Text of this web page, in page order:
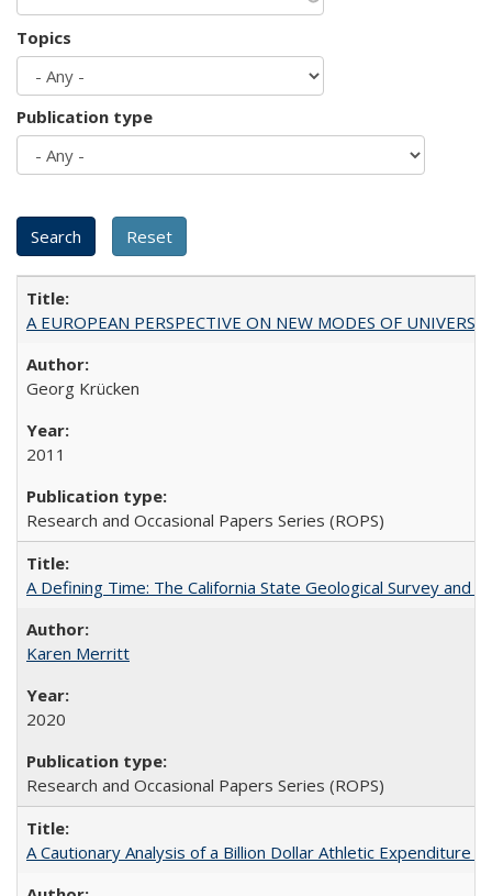
Topics
Publication type
A EUROPEAN PERSPECTIVE ON NEW MODES OF
Georg Krücken
2011
Research and Occasional Papers Series (ROPS)
A Defining Time: The California State Geological Survey
Karen Merritt
2020
Research and Occasional Papers Series (ROPS)
A Cautionary Analysis of a Billion Dollar Athletic Expenditure